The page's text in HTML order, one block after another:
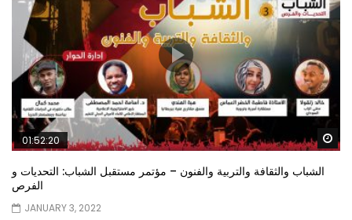
01:52:20
الشباب والثقافة والتربية والفنون – مؤتمر مستقبل الشباب: التحديات و
الفرص
JANUARY 3, 2022